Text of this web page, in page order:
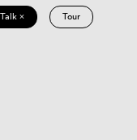
Talk × Tour